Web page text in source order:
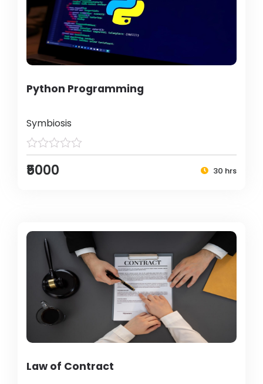
Python Programming
Symbiosis
₹5000 30 hrs
Law of Contract